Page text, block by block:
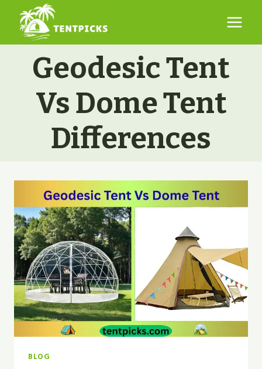
content
Geodesic Tent
Vs Dome Tent
Differences
BLOG